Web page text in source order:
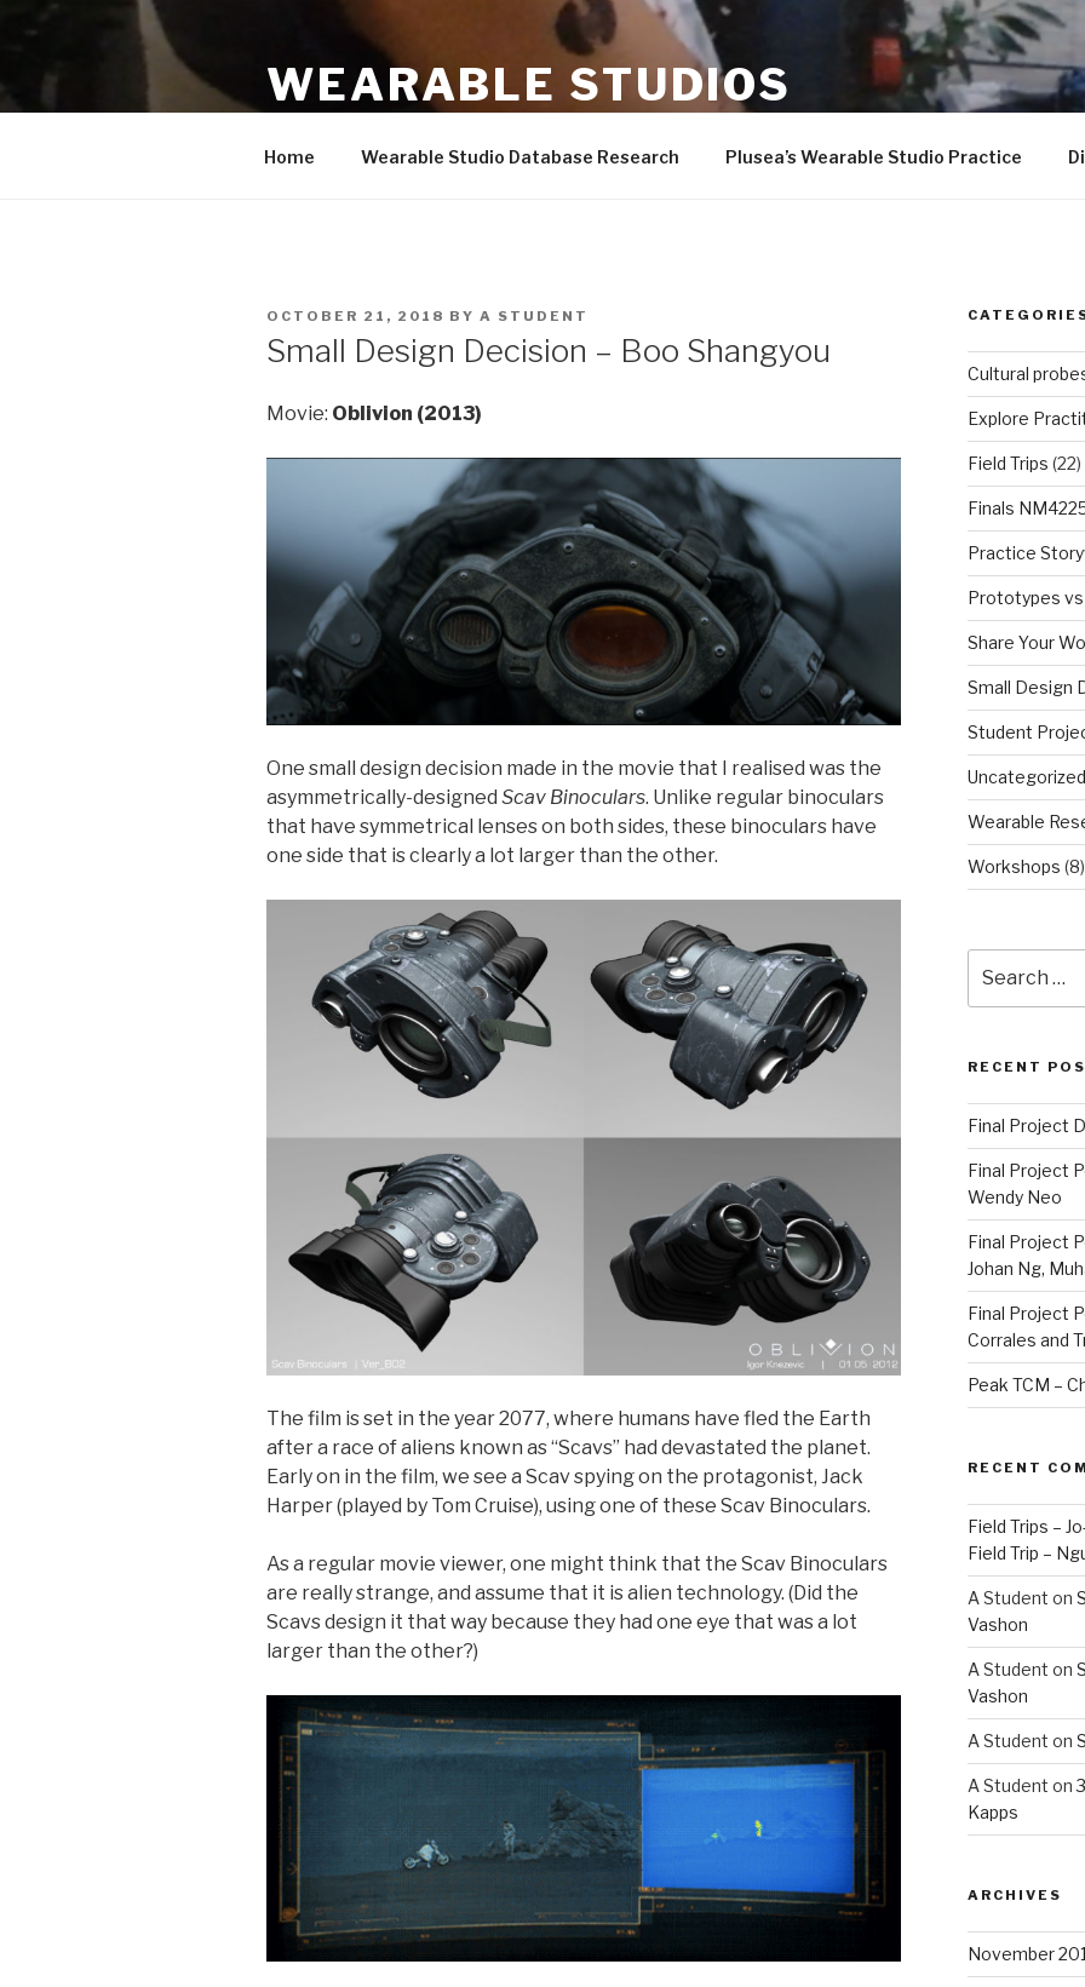
content
WEARABLE STUDIOS
Home Wearable Studio Database Research Plusea’s Wearable Studio Practice
POSTED
OCTOBER 21, 2018 BY A STUDENT
Small Design Decision – Boo Shangyou
Movie: Oblivion (2013)
One small design decision made in the movie that I realised was the
asymmetrically-designed Scav Binoculars. Unlike regular binoculars
that have symmetrical lenses on both sides, these binoculars have
one side that is clearly a lot larger than the other.
The film is set in the year 2077, where humans have fled the Earth
after a race of aliens known as “Scavs” had devastated the planet.
Early on in the film, we see a Scav spying on the protagonist, Jack
Harper (played by Tom Cruise), using one of these Scav Binoculars.
As a regular movie viewer, one might think that the Scav Binoculars
are really strange, and assume that it is alien technology. (Did the
Scavs design it that way because they had one eye that was a lot
larger than the other?)
Cultural
Explore
Field Trips (22)
Finals
Practice
Prototypes
Share Your
Small Design
Student
Uncategorized
Wearable
Workshops (8)
for:
RECENT
Final Project
Final Project
Wendy Neo
Final Project
Johan Ng,
Final Project
Corrales and
Peak TCM –
RECENT
Field Trips –
Field Trip –
A Student on
Vashon
A Student on
Vashon
A Student on
A Student on
Kapps
ARCHIVES
November